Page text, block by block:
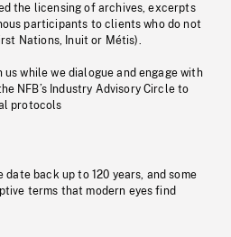
the licensing of archives, excerpts
participants to clients who do not
Nations, Inuit or Métis).
while we dialogue and engage with
NFB’s Industry Advisory Circle to
protocols
date back up to 120 years, and some
terms that modern eyes find